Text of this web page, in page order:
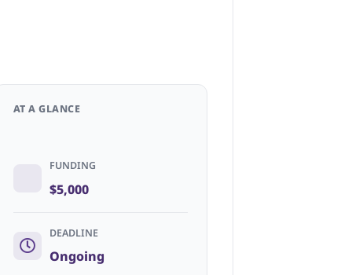
AT A GLANCE
FUNDING
$5,000
DEADLINE
Ongoing